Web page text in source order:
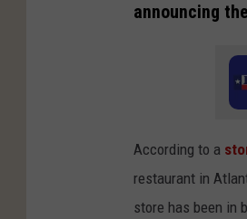
announcing
According to a
restaurant in
store has been in